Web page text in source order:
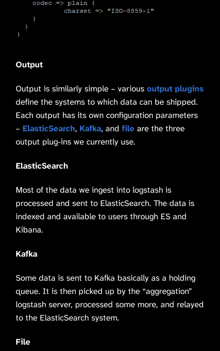
Output
Output is similarly simple – various output plugins
define the systems to which data can be shipped.
Each output has its own configuration parameters
– ElasticSearch, Kafka, and file are the three
output plug-ins we currently use.
ElasticSearch
Most of the data we ingest into logstash is
processed and sent to ElasticSearch. The data is
indexed and available to users through ES and
Kibana.
Kafka
Some data is sent to Kafka basically as a holding
queue. It is then picked up by the “aggregation”
logstash server, processed some more, and relayed
to the ElasticSearch system.
File